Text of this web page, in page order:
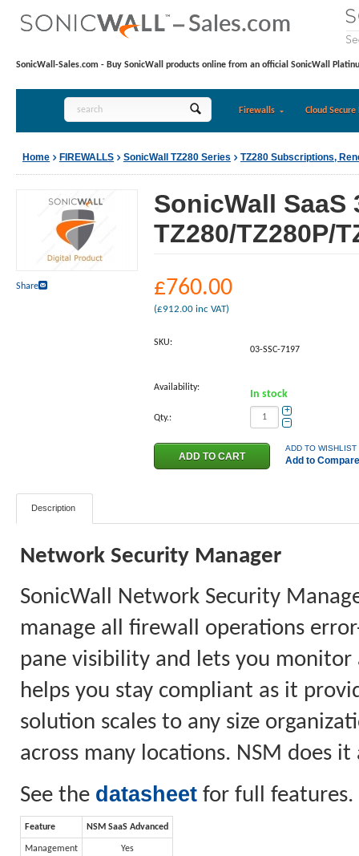
SonicWall-Sales.com - Buy SonicWall products online from an official SonicWall
Firewalls Cloud Secure
Home FIREWALLS SonicWall TZ280 Series TZ280 Subscriptions,
Share
SonicWall
TZ280/TZ280P/
£760.00
(£912.00 inc VAT)
SKU:
03-SSC-7197
Availability:
In stock
Qty.:
+
−
ADD TO WISHLIST
Add to Compare
Description
Network Security Manager
SonicWall Network Security
manage all firewall operations
pane visibility and lets you monitor
helps you stay compliant as it
solution scales to any size
across many locations. NSM does
See the datasheet for full features.
Feature NSM SaaS Advanced
Management Yes